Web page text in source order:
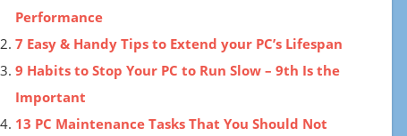
Performance
7 Easy & Handy Tips to Extend your PC’s Lifespan
9 Habits to Stop Your PC to Run Slow – 9th Is the
Important
13 PC Maintenance Tasks That You Should Not